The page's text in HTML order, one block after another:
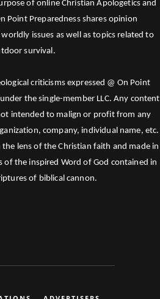
of online Christian Apologetics and
Point Preparedness shares opinion
issues as well as topics related to
survival.
criticisms expressed @ On Point
the single-member LLC. Any content
intended to malign or profit from any
company, individual name, etc.
lens of the Christian faith and made in
of the inspired Word of God contained in
of biblical cannon.